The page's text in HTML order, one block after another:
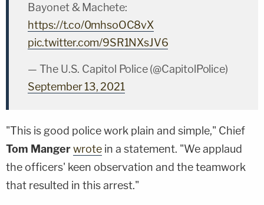
Bayonet & Machete:
https://t.co/0mhsoOC8vX
pic.twitter.com/9SR1NXsJV6
— The U.S. Capitol Police (@CapitolPolice)
September 13, 2021
"This is good police work plain and simple," Chief
Tom Mangerwrote in a statement. "We applaud
the officers' keen observation and the teamwork
that resulted in this arrest."